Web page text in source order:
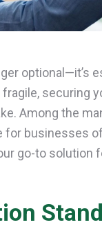
optional—it’s
securing
Among the
for businesses
go-to solution